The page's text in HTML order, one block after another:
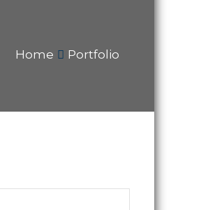
Home Portfolio